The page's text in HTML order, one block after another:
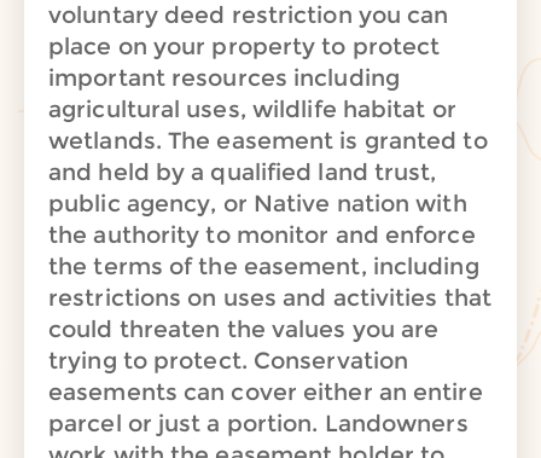
voluntary deed restriction you can
place on your property to protect
important resources including
agricultural uses, wildlife habitat or
wetlands. The easement is granted to
and held by a qualified land trust,
public agency, or Native nation with
the authority to monitor and enforce
the terms of the easement, including
restrictions on uses and activities that
could threaten the values you are
trying to protect. Conservation
easements can cover either an entire
parcel or just a portion. Landowners